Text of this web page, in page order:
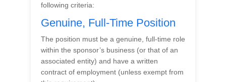
following criteria:
Genuine, Full-Time Position
The position must be a genuine, full-time role
within the sponsor’s business (or that of an
associated entity) and have a written
contract of employment (unless exempt from